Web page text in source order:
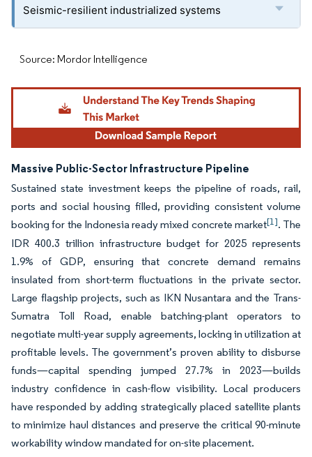
Seismic-resilient industrialized systems
Source: Mordor Intelligence
Massive Public-Sector Infrastructure Pipeline
Sustained state investment keeps the pipeline of roads, rail,
ports and social housing filled, providing consistent volume
booking for the Indonesia ready mixed concrete market[1]. The
IDR 400.3 trillion infrastructure budget for 2025 represents
1.9% of GDP, ensuring that concrete demand remains
insulated from short-term fluctuations in the private sector.
Large flagship projects, such as IKN Nusantara and the Trans-
Sumatra Toll Road, enable batching-plant operators to
negotiate multi-year supply agreements, locking in utilization at
profitable levels. The government’s proven ability to disburse
funds—capital spending jumped 27.7% in 2023—builds
industry confidence in cash-flow visibility. Local producers
have responded by adding strategically placed satellite plants
to minimize haul distances and preserve the critical 90-minute
workability window mandated for on-site placement.